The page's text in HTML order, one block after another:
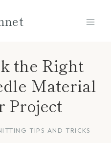
the Right
Material
Project
TIPS AND TRICKS